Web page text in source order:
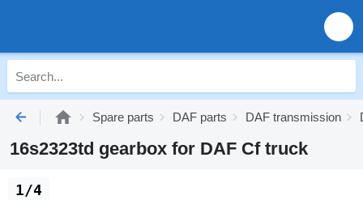
Spare parts DAF parts DAF transmission
16s2323td gearbox for DAF Cf truck
1/4